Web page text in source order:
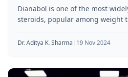
Dianabol is one of the most
steroids, popular among weight
Dr. Aditya K. Sharma 19 Nov 2024